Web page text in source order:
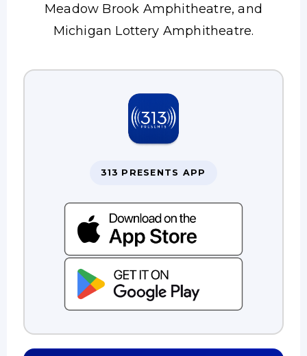
Meadow Brook Amphitheatre, and
Michigan Lottery Amphitheatre.
313 PRESENTS APP